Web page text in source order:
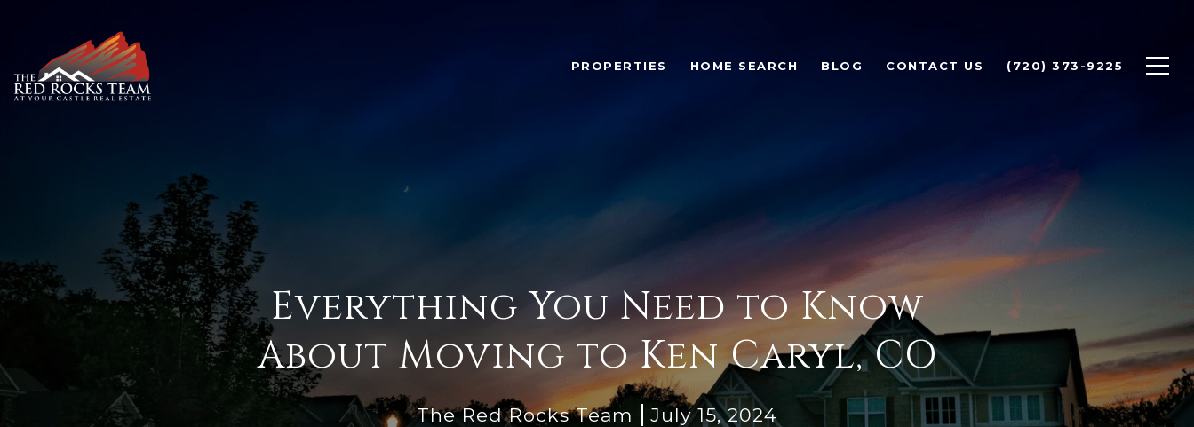
PROPERTIES HOME SEARCH BLOG CONTACT US (720) 373-9225
Everything You Need to Know
About Moving to Ken Caryl, CO
The Red Rocks Team July 15, 2024